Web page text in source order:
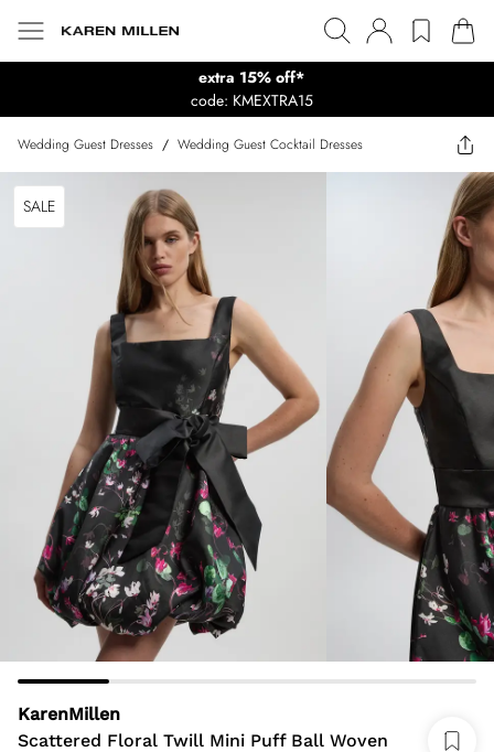
extra 15% off*
code: KMEXTRA15
Wedding Guest Dresses / Wedding Guest Cocktail Dresses
SALE
KarenMillen
Scattered Floral Twill Mini Puff Ball Woven